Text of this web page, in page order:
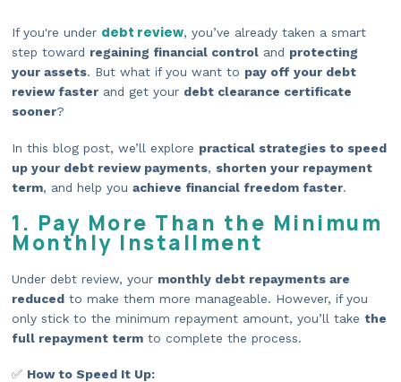
If you're under debt review, you’ve already taken a smart
step toward regaining financial control and protecting
your assets. But what if you want to pay off your debt
review faster and get your debt clearance certificate
sooner?
In this blog post, we’ll explore practical strategies to speed
up your debt review payments, shorten your repayment
term, and help you achieve financial freedom faster.
1. Pay More Than the Minimum
Monthly Installment
Under debt review, your monthly debt repayments are
reduced to make them more manageable. However, if you
only stick to the minimum repayment amount, you’ll take the
full repayment term to complete the process.
✅ How to Speed It Up: